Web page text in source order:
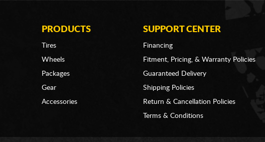
PRODUCTS
Tires
Wheels
Packages
Gear
Accessories
SUPPORT CENTER
Financing
Fitment, Pricing, & Warranty Policies
Guaranteed Delivery
Shipping Policies
Return & Cancellation Policies
Terms & Conditions